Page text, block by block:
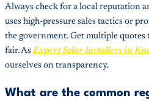
Always check for a local reputation
uses high-pressure sales tactics or
the government. Get multiple quotes
fair. AsExpert Solar Installers in
ourselves on transparency.
What are the common